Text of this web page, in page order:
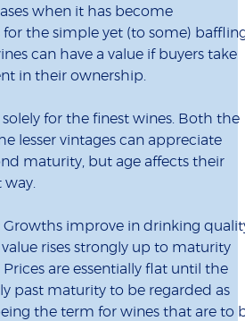
when it has become
for the simple yet (to some)
can have a value if buyers take
in their ownership.
solely for the finest wines. Both the
lesser vintages can appreciate
maturity, but age affects their
way.
Growths improve in drinking
rises strongly up to maturity
are essentially flat until the
past maturity to be regarded as
the term for wines that are to